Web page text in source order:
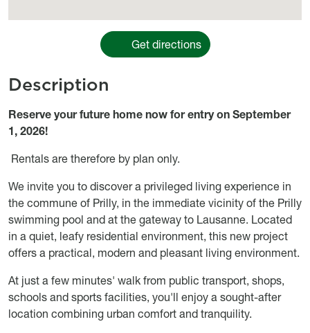
Get directions
Description
Object description
Reserve your future home now for entry on September
1, 2026!
Rentals are therefore by plan only.
We invite you to discover a privileged living experience in
the commune of Prilly, in the immediate vicinity of the Prilly
swimming pool and at the gateway to Lausanne. Located
in a quiet, leafy residential environment, this new project
offers a practical, modern and pleasant living environment.
At just a few minutes' walk from public transport, shops,
schools and sports facilities, you'll enjoy a sought-after
location combining urban comfort and tranquility.